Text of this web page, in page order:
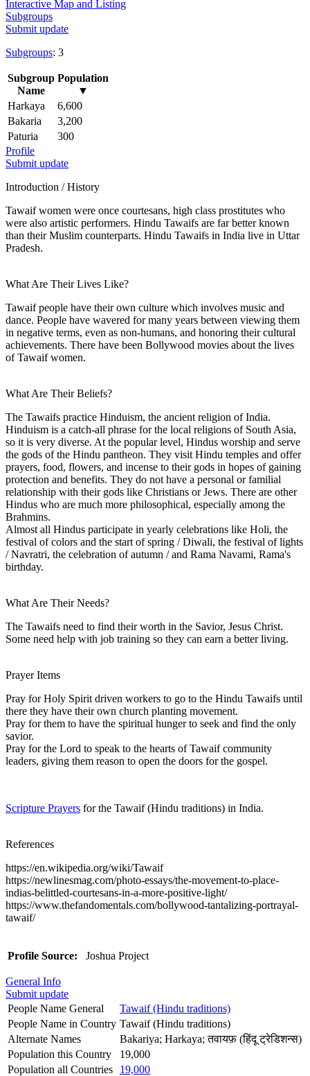
Interactive Map and Listing
Subgroups
Submit update
Subgroups: 3
Subgroup
Name
Population
▼
Harkaya
6,600
Bakaria
3,200
Paturia
300
Profile
Submit update
Introduction / History
Tawaif women were once courtesans, high class prostitutes who
were also artistic performers. Hindu Tawaifs are far better known
than their Muslim counterparts. Hindu Tawaifs in India live in Uttar
Pradesh.
What Are Their Lives Like?
Tawaif people have their own culture which involves music and
dance. People have wavered for many years between viewing them
in negative terms, even as non-humans, and honoring their cultural
achievements. There have been Bollywood movies about the lives
of Tawaif women.
What Are Their Beliefs?
The Tawaifs practice Hinduism, the ancient religion of India.
Hinduism is a catch-all phrase for the local religions of South Asia,
so it is very diverse. At the popular level, Hindus worship and serve
the gods of the Hindu pantheon. They visit Hindu temples and offer
prayers, food, flowers, and incense to their gods in hopes of gaining
protection and benefits. They do not have a personal or familial
relationship with their gods like Christians or Jews. There are other
Hindus who are much more philosophical, especially among the
Brahmins.
Almost all Hindus participate in yearly celebrations like Holi, the
festival of colors and the start of spring / Diwali, the festival of lights
/ Navratri, the celebration of autumn / and Rama Navami, Rama's
birthday.
What Are Their Needs?
The Tawaifs need to find their worth in the Savior, Jesus Christ.
Some need help with job training so they can earn a better living.
Prayer Items
Pray for Holy Spirit driven workers to go to the Hindu Tawaifs until
there they have their own church planting movement.
Pray for them to have the spiritual hunger to seek and find the only
savior.
Pray for the Lord to speak to the hearts of Tawaif community
leaders, giving them reason to open the doors for the gospel.
Scripture Prayers for the Tawaif (Hindu traditions) in India.
References
https://en.wikipedia.org/wiki/Tawaif
https://newlinesmag.com/photo-essays/the-movement-to-place-
indias-belittled-courtesans-in-a-more-positive-light/
https://www.thefandomentals.com/bollywood-tantalizing-portrayal-
tawaif/
Profile Source: Joshua Project
General Info
Submit update
People Name General
Tawaif (Hindu traditions)
People Name in Country Tawaif (Hindu traditions)
Alternate Names
Bakariya; Harkaya; तवायफ़ (हिंदू ट्रेडिशन्स)
Population this Country
19,000
Population all Countries
19,000